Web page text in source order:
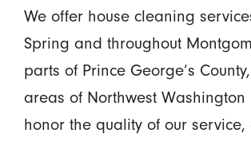
We offer house cleaning
Spring and throughout
parts of Prince George’s
areas of Northwest Washington
honor the quality of our service,